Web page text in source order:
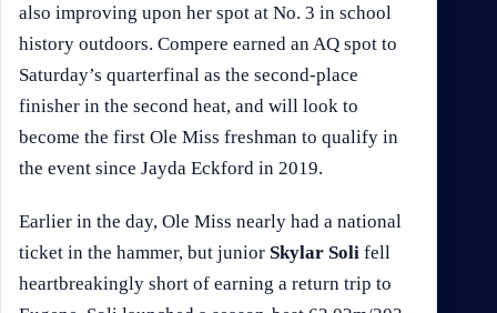
also improving upon her spot at No. 3 in school
history outdoors. Compere earned an AQ spot to
Saturday’s quarterfinal as the second-place
finisher in the second heat, and will look to
become the first Ole Miss freshman to qualify in
the event since Jayda Eckford in 2019.
Earlier in the day, Ole Miss nearly had a national
ticket in the hammer, but junior Skylar Soli fell
heartbreakingly short of earning a return trip to